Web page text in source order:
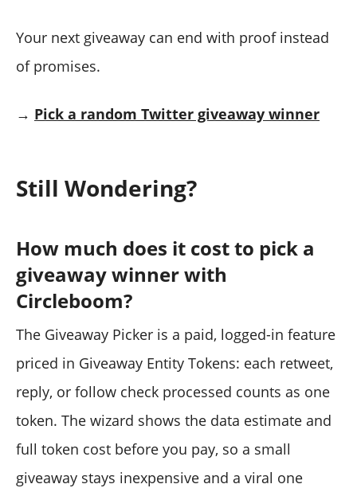
Your next giveaway can end with proof instead
of promises.
→ Pick a random Twitter giveaway winner
Still Wondering?
How much does it cost to pick a
giveaway winner with
Circleboom?
The Giveaway Picker is a paid, logged-in feature
priced in Giveaway Entity Tokens: each retweet,
reply, or follow check processed counts as one
token. The wizard shows the data estimate and
full token cost before you pay, so a small
giveaway stays inexpensive and a viral one